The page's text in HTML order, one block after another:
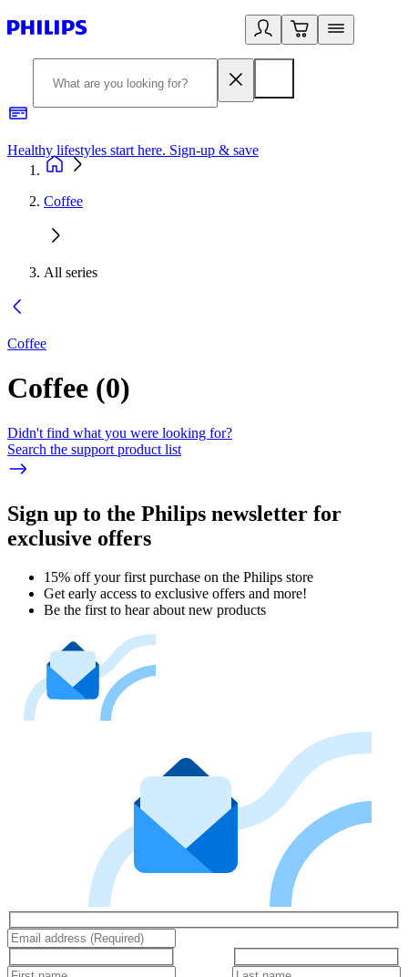
Healthy lifestyles start here. Sign-up & save
Coffee
All series
Coffee
Coffee (0)
Didn't find what you were looking for?
Search the support product list
Sign up to the Philips newsletter for
exclusive offers
15% off your first purchase on the Philips store​
Get early access to exclusive offers and more!
Be the first to hear about new products